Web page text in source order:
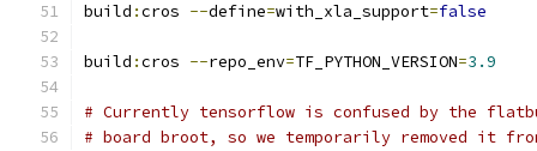
build :cros --define=with_xla_support=false
build :cros --repo_env=TF_PYTHON_VERSION=3.9
# Currently tensorflow is confused by the
# board broot, so we temporarily removed it